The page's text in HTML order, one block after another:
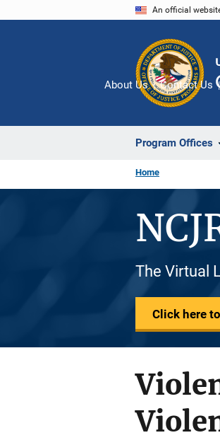
An official
Program Offices
About Us Contact Us
Home
The Virtual
Click here